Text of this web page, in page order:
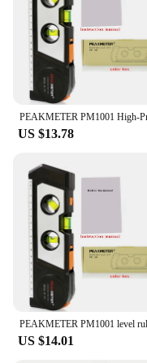
US $13.78
US $14.01